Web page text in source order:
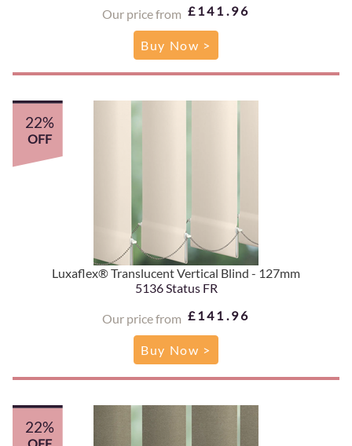
Our price from £141.96
Buy Now >
Luxaflex® Translucent Vertical Blind - 127mm
5136 Status FR
Our price from £141.96
22%
OFF
Buy Now >
22%
OFF